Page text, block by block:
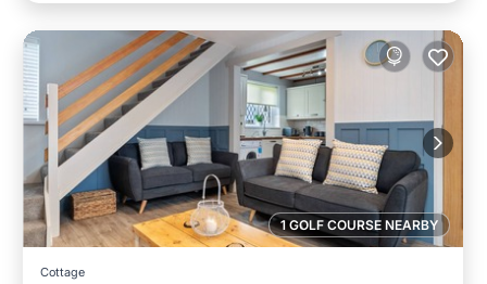
1 GOLF COURSE NEARBY
Cottage